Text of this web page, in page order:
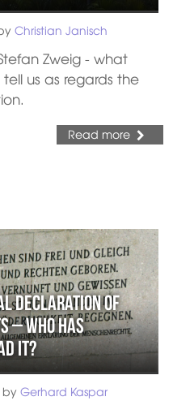
Christian Janisch
Zweig - what
us as regards the
Read more
Declaration of
– who has
it?
byGerhard Kaspar